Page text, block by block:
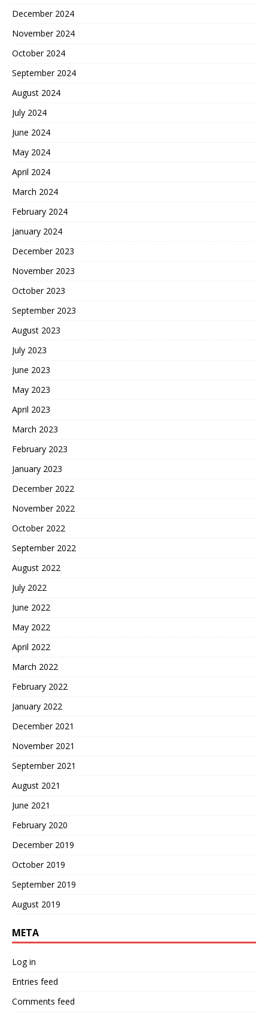
December 2024
November 2024
October 2024
September 2024
August 2024
July 2024
June 2024
May 2024
April 2024
March 2024
February 2024
January 2024
December 2023
November 2023
October 2023
September 2023
August 2023
July 2023
June 2023
May 2023
April 2023
March 2023
February 2023
January 2023
December 2022
November 2022
October 2022
September 2022
August 2022
July 2022
June 2022
May 2022
April 2022
March 2022
February 2022
January 2022
December 2021
November 2021
September 2021
August 2021
June 2021
February 2020
December 2019
October 2019
September 2019
August 2019
META
Log in
Entries feed
Comments feed